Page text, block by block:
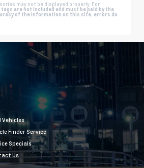
may not be displayed properly. For
are not included and must be paid by the
of the information on this site, errors do
Vehicles
Finder Service
Specials
Us